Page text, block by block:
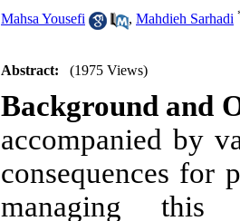
Mahsa Yousefi , Mahdieh Sarhadi
Abstract: (1975 Views)
Background and
accompanied by
consequences for
managing this